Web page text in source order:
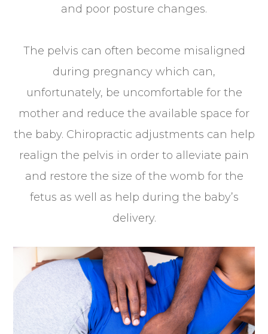
and poor posture changes.
The pelvis can often become misaligned
during pregnancy which can,
unfortunately, be uncomfortable for the
mother and reduce the available space for
the baby. Chiropractic adjustments can help
realign the pelvis in order to alleviate pain
and restore the size of the womb for the
fetus as well as help during the baby’s
delivery.